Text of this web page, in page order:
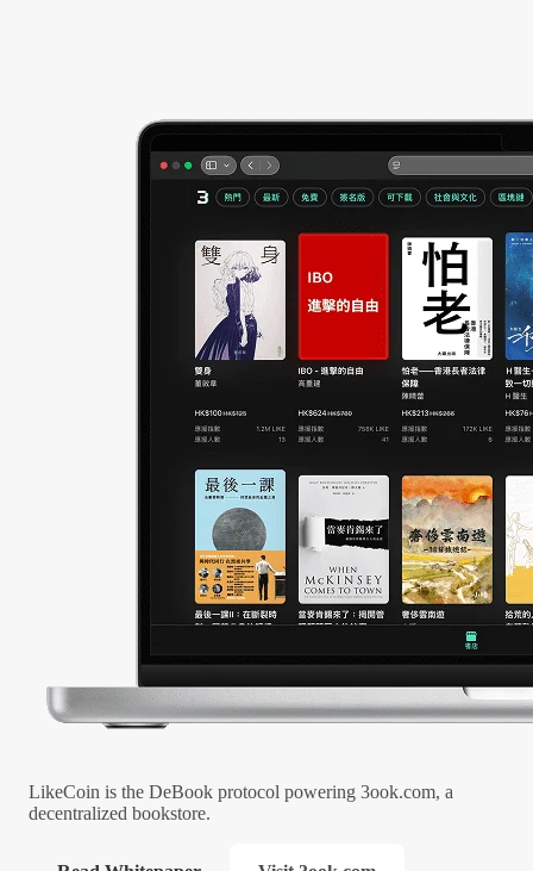
LikeCoin is the DeBook protocol powering 3ook.com, a
decentralized bookstore.